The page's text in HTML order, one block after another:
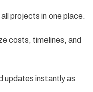
projects in one place.
costs, timelines, and
updates instantly as